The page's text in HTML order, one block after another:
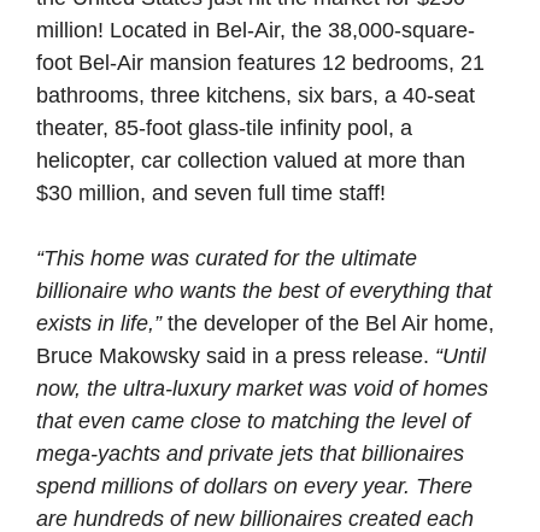
million! Located in Bel-Air, the 38,000-square-
foot Bel-Air mansion features 12 bedrooms, 21
bathrooms, three kitchens, six bars, a 40-seat
theater, 85-foot glass-tile infinity pool, a
helicopter, car collection valued at more than
$30 million, and seven full time staff!
“This home was curated for the ultimate
billionaire who wants the best of everything that
exists in life,”the developer of the Bel Air home,
Bruce Makowsky said in a press release. “Until
now, the ultra-luxury market was void of homes
that even came close to matching the level of
mega-yachts and private jets that billionaires
spend millions of dollars on every year. There
are hundreds of new billionaires created each